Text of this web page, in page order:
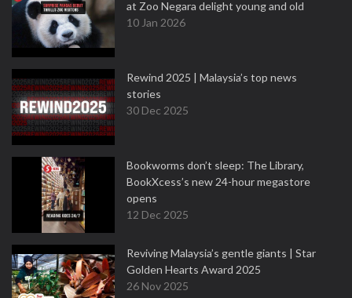
at Zoo Negara delight young and old
10 Jan 2026
Rewind 2025 | Malaysia’s top news
stories
30 Dec 2025
Bookworms don’t sleep: The Library,
BookXcess’s new 24-hour megastore
opens
12 Dec 2025
Reviving Malaysia’s gentle giants | Star
Golden Hearts Award 2025
26 Nov 2025